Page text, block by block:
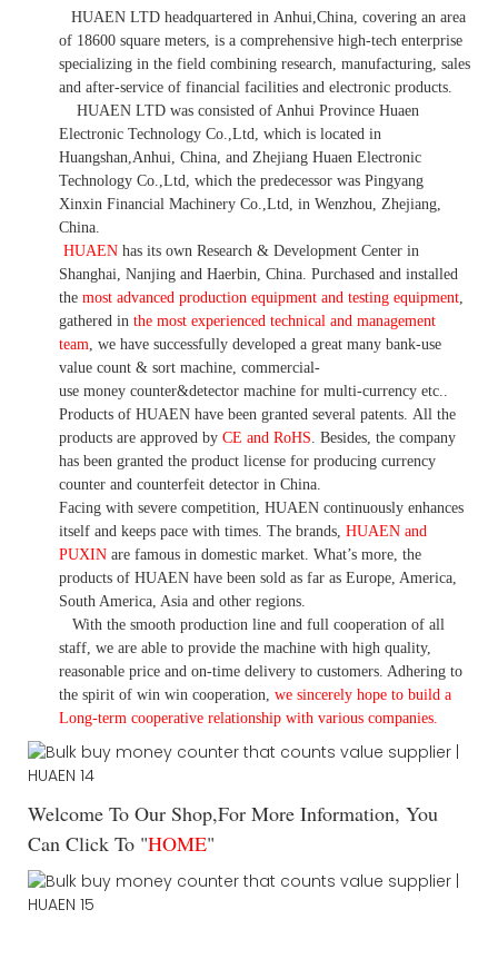
HUAEN LTD headquartered in Anhui ,China , covering an area
of 18600 square meters, is a comprehensive high-tech enterprise
specializing in the field combining research, manufacturing, sales
and after-service of financial facilities and electronic products
HUAEN LTD was consisted of Anhui Province Huaen
Electronic Technology Co.,Ltd, which is located in
Huangshan,Anhui, China, and Zhejiang Huaen Electronic
Technology Co.,Ltd, which the predecessor was Pingyang
Xinxin Financial Machinery Co.,Ltd, in Wenzhou, Zhejiang,
China.
HUAEN has its own Research & Development Center in
Shanghai, Nanjing and Haerbin, China. Purchased and installed
the most advanced production equipment and testing equipment
gathered in the most experienced technical and management
team we have successfully developed a great many bank-use
value count & sort machine, commercial-
use money counter&detector machine for multi-currency etc.
Products of HUAEN have been granted several patents. All the
products are approved by CE and RoHS . Besides, the company
has been granted the product license for producing currency
counter and counterfeit detector in China.
Facing with severe competition, HUAEN continuously enhances
itself and keeps pace with times. The brands, HUAEN and
PUXIN are famous in domestic market. What’s more, the
products of HUAEN have been sold as far as Europe, America,
South America, Asia and other regions.
With the smooth production line and full cooperation of all
staff, we are able to provide the machine with high quality,
reasonable price and on-time delivery to customers. Adhering to
the spirit of win win cooperation, we sincerely hope to build a
Long-term cooperative relationship with various companies.
Welcome To Our Shop,For More Information, You
Can Click To "HOME"